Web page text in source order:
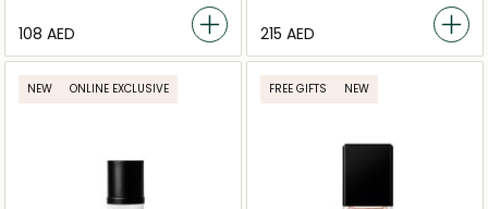
⁦108⁩ AED ⁦215⁩ AED
NEW ONLINE EXCLUSIVE FREE GIFTS NEW